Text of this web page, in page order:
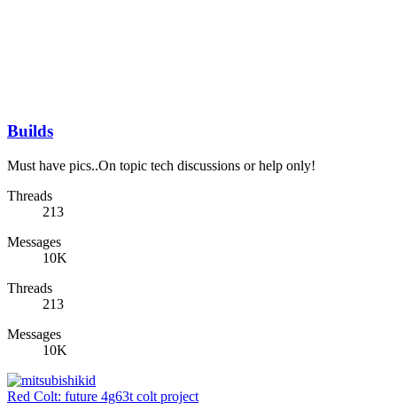
Builds
Must have pics..On topic tech discussions or help only!
Threads
213
Messages
10K
Threads
213
Messages
10K
Red Colt: future 4g63t colt project